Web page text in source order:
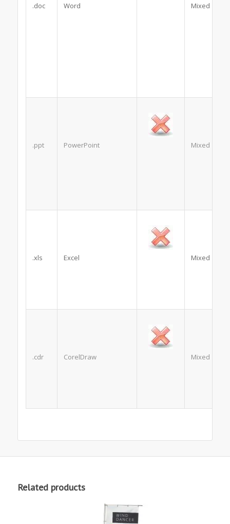
.doc Word Mixed
.ppt PowerPoint Mixed
.xls Excel Mixed
.cdr CorelDraw Mixed
Related products